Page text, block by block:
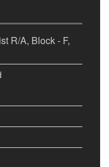
R/A, Block - F,